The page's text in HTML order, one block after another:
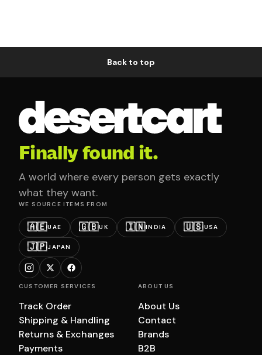
Back to top
Finally found it.
A world where every person gets exactly
what they want.
WE SOURCE ITEMS FROM
🇦🇪UAE 🇬🇧UK 🇮🇳INDIA 🇺🇸USA
🇯🇵JAPAN
CUSTOMER SERVICES
Track Order
Shipping & Handling
Returns & Exchanges
Payments
ABOUT US
About Us
Contact
Brands
B2B